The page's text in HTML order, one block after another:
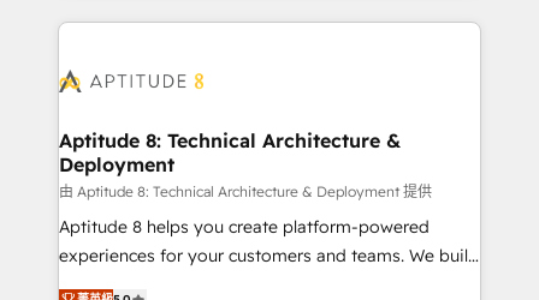
100+ intégrations CRM HubSpot réussies - 40
cumulées
builds scalable strategies that drive long-term
Seamless CRM, CMS, and automation setup •
Custom APIs and third-party integrations 📈 End-to-
End Revenue Acceleration • Lifecycle marketing and
pipeline growth programs • Sales enablement tools
and CRM optimization • Retention strategies with
customer journey mapping 🏅 Elite-Level HubSpot
Aptitude 8: Technical Architecture &
Deployment
由 Aptitude 8: Technical Architecture & Deployment 提供
Aptitude 8 helps you create platform-powered
experiences for your customers and teams. We build
multi-hub solutions and orchestrate operations